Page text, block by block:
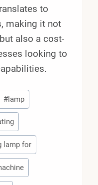
to
making it not
also a cost-
looking to
#lamp
lamp for